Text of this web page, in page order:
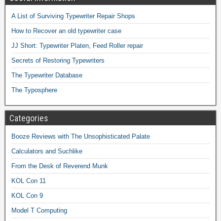
A List of Surviving Typewriter Repair Shops
How to Recover an old typewriter case
JJ Short: Typewriter Platen, Feed Roller repair
Secrets of Restoring Typewriters
The Typewriter Database
The Typosphere
Categories
Booze Reviews with The Unsophisticated Palate
Calculators and Suchlike
From the Desk of Reverend Munk
KOL Con 11
KOL Con 9
Model T Computing